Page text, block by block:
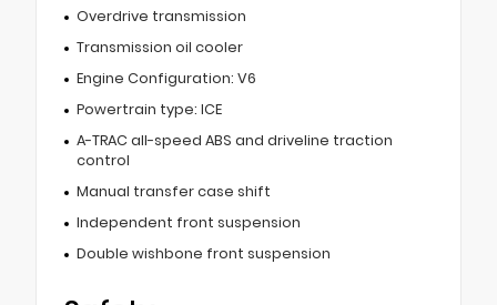
Overdrive transmission
Transmission oil cooler
Engine Configuration: V6
Powertrain type: ICE
A-TRAC all-speed ABS and driveline traction
control
Manual transfer case shift
Independent front suspension
Double wishbone front suspension